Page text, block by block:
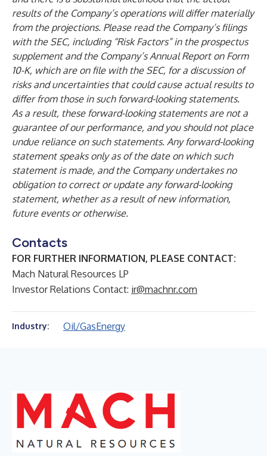
results of the Company’s operations will differ materially
from the projections. Please read the Company’s filings
with the SEC, including “Risk Factors” in the prospectus
supplement and the Company’s Annual Report on Form
10-K, which are on file with the SEC, for a discussion of
risks and uncertainties that could cause actual results to
differ from those in such forward-looking statements.
As a result, these forward-looking statements are not a
guarantee of our performance, and you should not place
undue reliance on such statements. Any forward-looking
statement speaks only as of the date on which such
statement is made, and the Company undertakes no
obligation to correct or update any forward-looking
statement, whether as a result of new information,
future events or otherwise.
Contacts
FOR FURTHER INFORMATION, PLEASE CONTACT:
Mach Natural Resources LP
Investor Relations Contact: ir@machnr.com
Industry: Oil/GasEnergy